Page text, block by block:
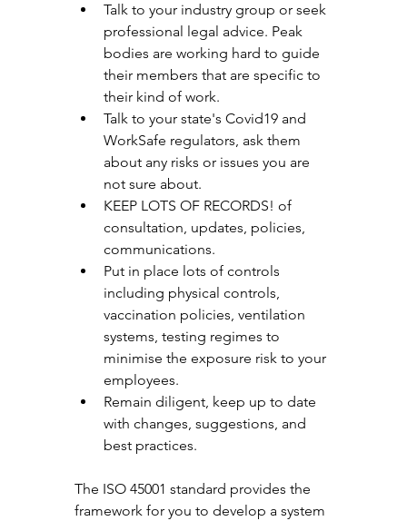
Talk to your industry group or seek
professional legal advice. Peak
bodies are working hard to guide
their members that are specific to
their kind of work.
Talk to your state's Covid19 and
WorkSafe regulators, ask them
about any risks or issues you are
not sure about.
KEEP LOTS OF RECORDS! of
consultation, updates, policies,
communications.
Put in place lots of controls
including physical controls,
vaccination policies, ventilation
systems, testing regimes to
minimise the exposure risk to your
employees.
Remain diligent, keep up to date
with changes, suggestions, and
best practices.
The ISO 45001 standard provides the
framework for you to develop a system